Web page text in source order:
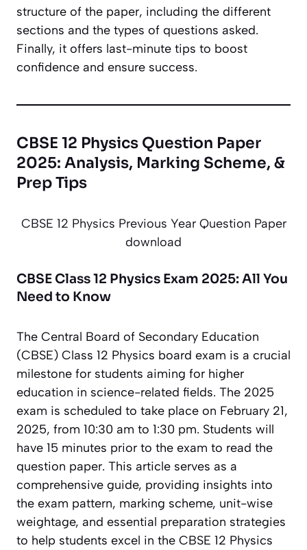
structure of the paper, including the different
sections and the types of questions asked.
Finally, it offers last-minute tips to boost
confidence and ensure success.
CBSE 12 Physics Question Paper
2025: Analysis, Marking Scheme, &
Prep Tips
CBSE 12 Physics Previous Year Question Paper
download
CBSE Class 12 Physics Exam 2025: All You
Need to Know
The Central Board of Secondary Education
(CBSE) Class 12 Physics board exam is a crucial
milestone for students aiming for higher
education in science-related fields. The 2025
exam is scheduled to take place on February 21,
2025, from 10:30 am to 1:30 pm. Students will
have 15 minutes prior to the exam to read the
question paper. This article serves as a
comprehensive guide, providing insights into
the exam pattern, marking scheme, unit-wise
weightage, and essential preparation strategies
to help students excel in the CBSE 12 Physics